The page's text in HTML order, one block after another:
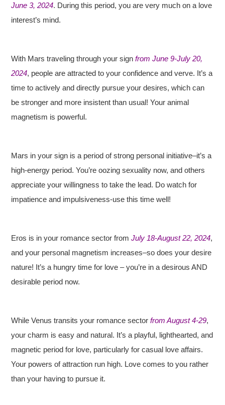
June 3, 2024. During this period, you are very much on a love
interest’s mind.
With Mars traveling through your signfrom June 9-July 20,
2024, people are attracted to your confidence and verve. It’s a
time to actively and directly pursue your desires, which can
be stronger and more insistent than usual! Your animal
magnetism is powerful.
Mars in your sign is a period of strong personal initiative–it’s a
high-energy period. You’re oozing sexuality now, and others
appreciate your willingness to take the lead. Do watch for
impatience and impulsiveness-use this time well!
Eros is in your romance sector fromJuly 18-August 22, 2024,
and your personal magnetism increases–so does your desire
nature! It’s a hungry time for love – you’re in a desirous AND
desirable period now.
While Venus transits your romance sectorfrom August 4-29,
your charm is easy and natural. It’s a playful, lighthearted, and
magnetic period for love, particularly for casual love affairs.
Your powers of attraction run high. Love comes to you rather
than your having to pursue it.